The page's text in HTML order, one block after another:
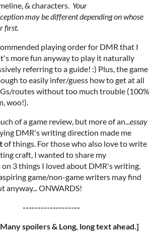
& characters. Your
may be different depending on whose
first.
playing order for DMR that I
more fun anyway to play it naturally
referring to a guide! :) Plus, the game
to easily infer/guess how to get at all
routes without too much trouble (100%
woo!).
of a game review, but more of an...essay
DMR's writing direction made me
of things. For those who also love to write
craft, I wanted to share my
on 3 things I loved about DMR's writing.
game/non-game writers may find
anyway... ONWARDS!
-------------------
spoilers & Long, long text ahead.]